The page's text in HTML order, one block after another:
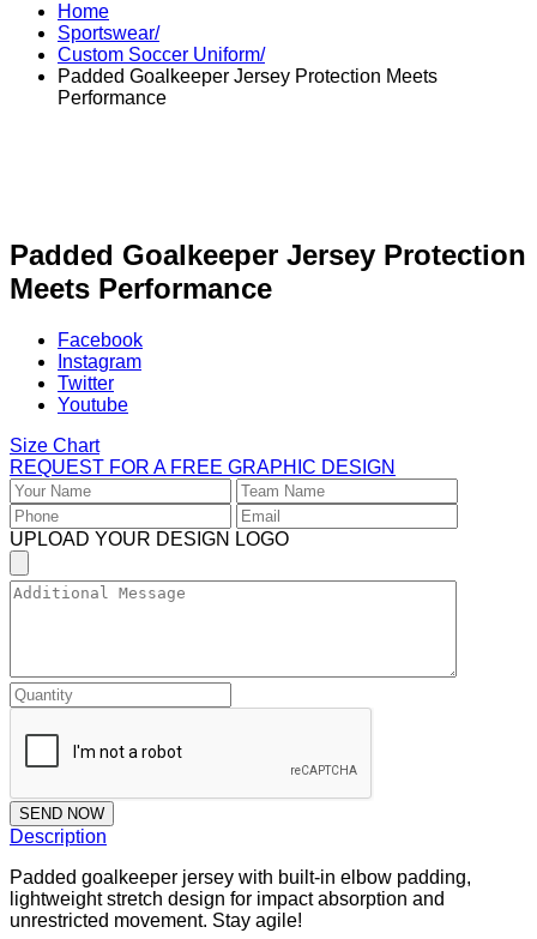
Home
Sportswear/
Custom Soccer Uniform/
Padded Goalkeeper Jersey Protection Meets
Performance
Padded Goalkeeper Jersey Protection
Meets Performance
Facebook
Instagram
Twitter
Youtube
Size Chart
REQUEST FOR A FREE GRAPHIC DESIGN
UPLOAD YOUR DESIGN LOGO
SEND NOW
Description
Padded goalkeeper jersey with built-in elbow padding,
lightweight stretch design for impact absorption and
unrestricted movement. Stay agile!